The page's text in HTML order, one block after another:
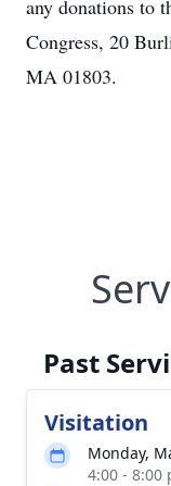
any donations to
Congress, 20
MA 01803.
Past
Visitation
Monday,
4:00 - 8:00